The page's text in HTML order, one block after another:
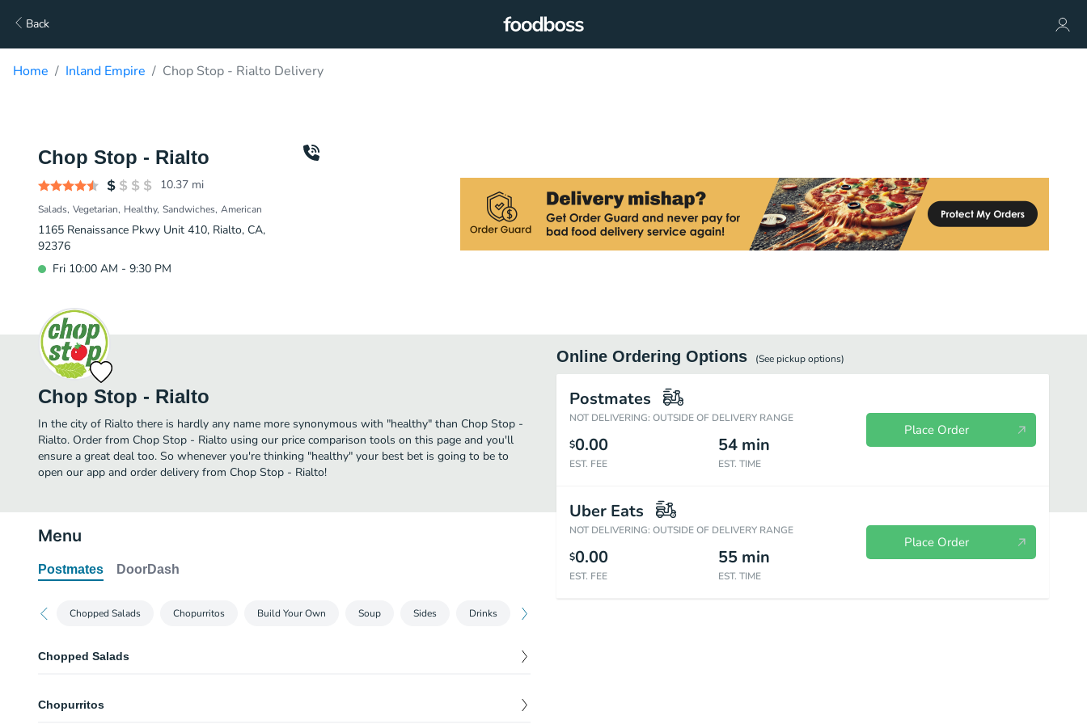
Back
Home Inland Empire Chop Stop - Rialto Delivery
Chop Stop - Rialto
10.37 mi
Salads Vegetarian Healthy Sandwiches American
1165 Renaissance Pkwy Unit 410, Rialto, CA,
92376
Fri 10:00 AM - 9:30 PM
Chop Stop - Rialto
In the city of Rialto there is hardly any name more synonymous with "healthy" than Chop Stop -
Rialto. Order from Chop Stop - Rialto using our price comparison tools on this page and you'll
ensure a great deal too. So whenever you're thinking "healthy" your best bet is going to be to
open our app and order delivery from Chop Stop - Rialto!
Online Ordering Options (See pickupoptions)
Postmates
NOT DELIVERING: OUTSIDE OF DELIVERY RANGE
$0.00
EST. FEE
54 min
EST. TIME
Place Order
Uber Eats
NOT DELIVERING: OUTSIDE OF DELIVERY RANGE
$0.00
EST. FEE
55 min
EST. TIME
Place Order
Menu
Postmates DoorDash
Chopped Salads Chopurritos Build Your Own Soup Sides Drinks
Chopped Salads
House mix (iceberg/spinach), Roasted chicken, cucumber, tomato, croutons, Parmesan cheese,
10.74
Chopurritos